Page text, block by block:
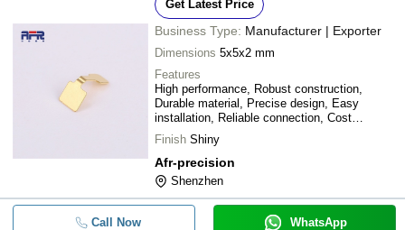
Get Latest Price
Business Type: Manufacturer | Exporter
Dimensions 5x5x2 mm
Features
High performance, Robust construction,
Durable material, Precise design, Easy
installation, Reliable connection, Cost
effective
Finish Shiny
Afr-precision
Shenzhen
Call Now WhatsApp